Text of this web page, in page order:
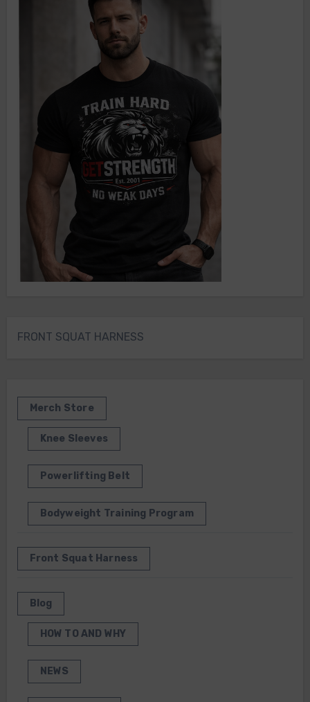
FRONT SQUAT HARNESS
Merch Store
Knee Sleeves
Powerlifting Belt
Bodyweight Training Program
Front Squat Harness
Blog
HOW TO AND WHY
NEWS